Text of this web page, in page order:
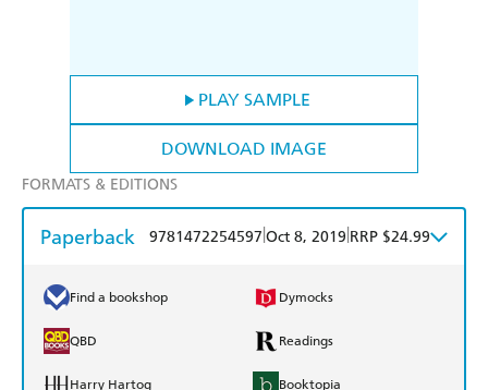
PLAY SAMPLE
DOWNLOAD IMAGE
FORMATS & EDITIONS
Paperback 9781472254597 Oct 8, 2019 RRP $24.99
Find a bookshop Dymocks
QBD Readings
Harry Hartog Booktopia